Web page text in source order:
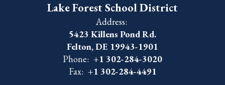
Lake Forest School District
Address:
5423 Killens Pond Rd.
Felton, DE 19943-1901
Phone: +1 302-284-3020
Fax: +1 302-284-4491